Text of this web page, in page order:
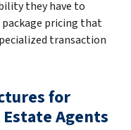
they have to
pricing that
transaction
for
Agents